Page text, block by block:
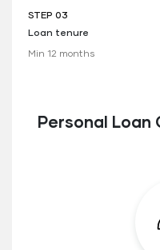
STEP 03
Loan tenure
Min 12 months
Personal Loan